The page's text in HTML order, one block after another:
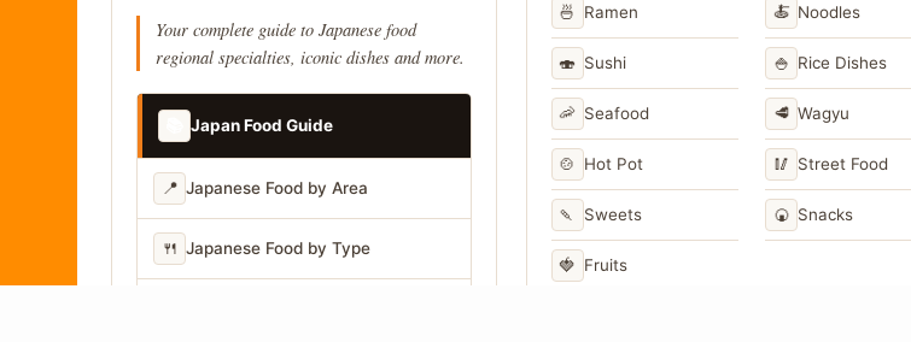
Your complete guide to Japanese food
regional specialties, iconic dishes and more.
Japan Food Guide
📍 Japanese Food by Area
🍴 Japanese Food by Type
🍜 Ramen 🍝 Noodles
🍣 Sushi 🍚 Rice Dishes
🦐 Seafood 🥩 Wagyu
🍲 Hot Pot 🥢 Street Food
🍡 Sweets 🍘 Snacks
🍓 Fruits